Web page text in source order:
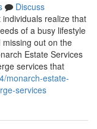
Discuss
realize that
of a busy lifestyle
out on the
Estate Services
services that
monarch-estate-
services